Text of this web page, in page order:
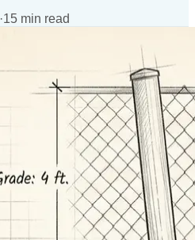
·15 min read